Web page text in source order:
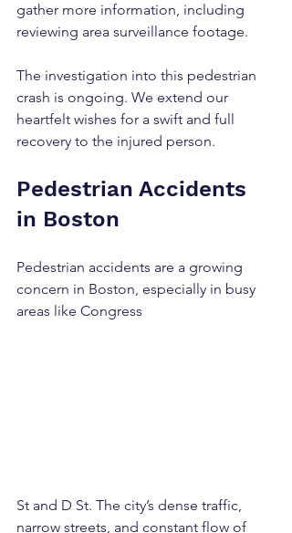
gather more information, including
reviewing area surveillance footage.
The investigation into this pedestrian
crash is ongoing. We extend our
heartfelt wishes for a swift and full
recovery to the injured person.
Pedestrian Accidents
in Boston
Pedestrian accidents are a growing
concern in Boston, especially in busy
areas like Congress
St and D St. The city’s dense traffic,
narrow streets, and constant flow of